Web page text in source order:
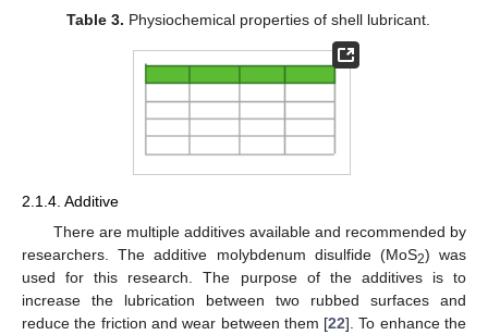
Table 3. Physiochemical properties of shell lubricant.
2.1.4. Additive
There are multiple additives available and recommended by
researchers. The additive molybdenum disulfide (MoS2) was
used for this research. The purpose of the additives is to
increase the lubrication between two rubbed surfaces and
reduce the friction and wear between them [22]. To enhance the